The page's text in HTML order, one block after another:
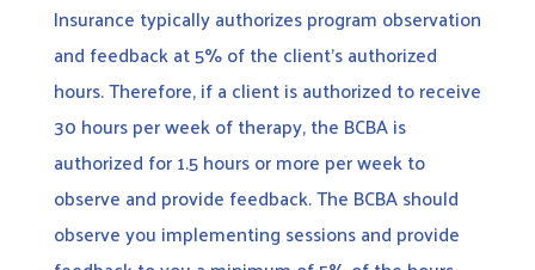
Insurance typically authorizes program observation
and feedback at 5% of the client’s authorized
hours. Therefore, if a client is authorized to receive
30 hours per week of therapy, the BCBA is
authorized for 1.5 hours or more per week to
observe and provide feedback. The BCBA should
observe you implementing sessions and provide